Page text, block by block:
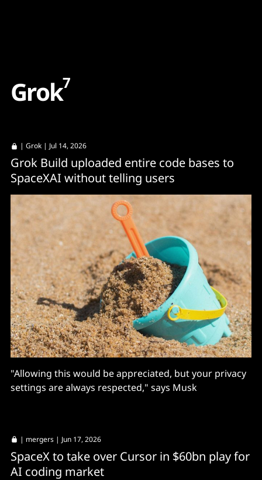
Grok7
| Grok | Jul 14, 2026
Grok Build uploaded entire code bases to
SpaceXAI without telling users
"Allowing this would be appreciated, but your privacy
settings are always respected," says Musk
| mergers | Jun 17, 2026
SpaceX to take over Cursor in $60bn play for
AI coding market